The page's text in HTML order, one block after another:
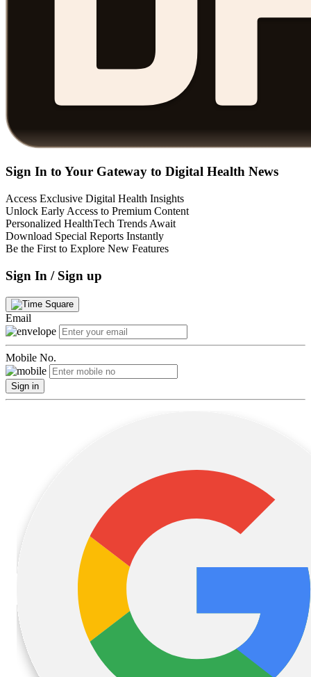
Sign In to Your Gateway to Digital Health News
Access Exclusive Digital Health Insights
Unlock Early Access to Premium Content
Personalized HealthTech Trends Await
Download Special Reports Instantly
Be the First to Explore New Features
Sign In / Sign up
Email
Mobile No.
Sign in